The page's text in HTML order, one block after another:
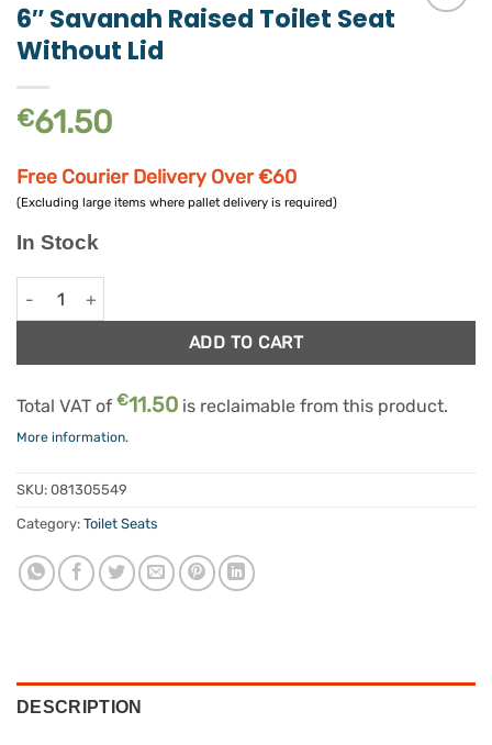
6″ Savanah Raised Toilet Seat
Without Lid
€61.50
Free Courier Delivery Over €60
(Excluding large items where pallet delivery is required)
In Stock
6" Savanah Raised Toilet Seat Without Lid quantity
ADD TO CART
Alternative:
Total VAT of €11.50 is reclaimable from this product.
More information.
SKU: 081305549
Category: Toilet Seats
DESCRIPTION